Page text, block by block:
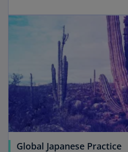
Global Japanese Practice